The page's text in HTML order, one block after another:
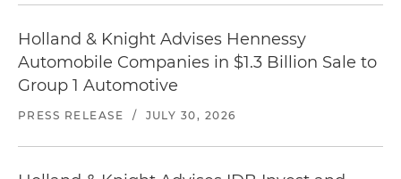
Holland & Knight Advises Hennessy
Automobile Companies in $1.3 Billion Sale to
Group 1 Automotive
PRESS RELEASE / JULY 30, 2026